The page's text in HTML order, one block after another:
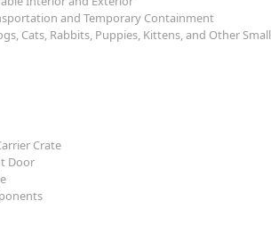
and Temporary Containment
Cats, Rabbits, Puppies, Kittens, and Other Small
Crate
Door